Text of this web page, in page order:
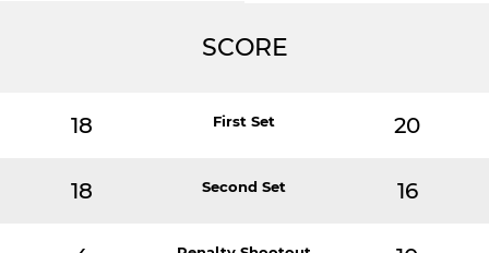
SCORE
18 First Set 20
18 Second Set 16